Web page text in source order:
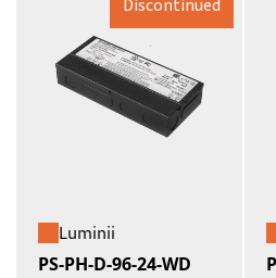
Discontinued
Luminii
PS-PH-D-96-24-WD